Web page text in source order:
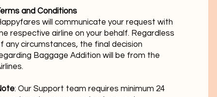
and Conditions
will communicate your request with
respective airline on your behalf. Regardless
any circumstances, the final decision
Baggage Addition will be from the
: Our Support team requires minimum 24